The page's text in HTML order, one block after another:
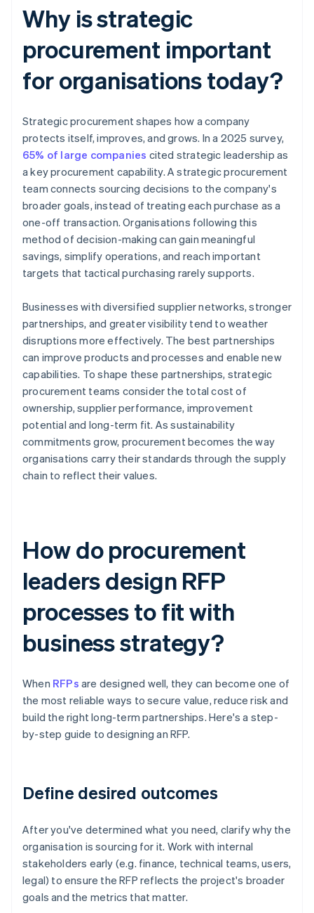
Why is strategic
procurement important
for organisations today?
Strategic procurement shapes how a company
protects itself, improves, and grows. In a 2025 survey,
65% of large companies cited strategic leadership as
a key procurement capability. A strategic procurement
team connects sourcing decisions to the company's
broader goals, instead of treating each purchase as a
one-off transaction. Organisations following this
method of decision-making can gain meaningful
savings, simplify operations, and reach important
targets that tactical purchasing rarely supports.
Businesses with diversified supplier networks, stronger
partnerships, and greater visibility tend to weather
disruptions more effectively. The best partnerships
can improve products and processes and enable new
capabilities. To shape these partnerships, strategic
procurement teams consider the total cost of
ownership, supplier performance, improvement
potential and long-term fit. As sustainability
commitments grow, procurement becomes the way
organisations carry their standards through the supply
chain to reflect their values.
How do procurement
leaders design RFP
processes to fit with
business strategy?
When RFPs are designed well, they can become one of
the most reliable ways to secure value, reduce risk and
build the right long-term partnerships. Here's a step-
by-step guide to designing an RFP.
Define desired outcomes
After you've determined what you need, clarify why the
organisation is sourcing for it. Work with internal
stakeholders early (e.g. finance, technical teams, users,
legal) to ensure the RFP reflects the project's broader
goals and the metrics that matter.